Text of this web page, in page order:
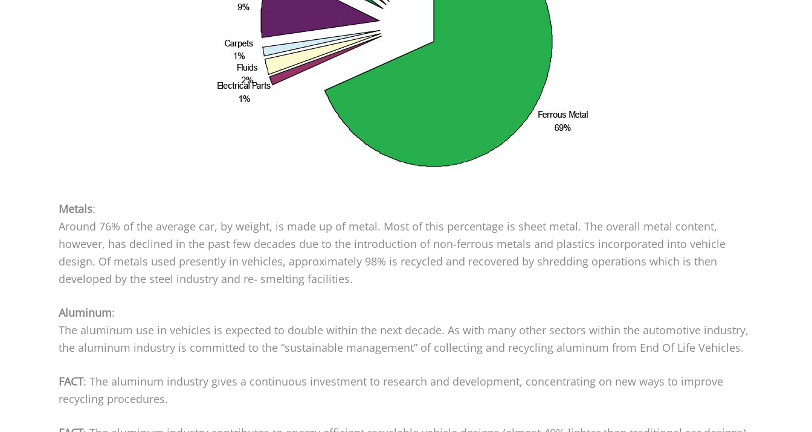
Metals:
Around 76% of the average car, by weight, is made up of metal. Most of this percentage is sheet metal. The overall metal content,
however, has declined in the past few decades due to the introduction of non-ferrous metals and plastics incorporated into vehicle
design. Of metals used presently in vehicles, approximately 98% is recycled and recovered by shredding operations which is then
developed by the steel industry and re- smelting facilities.
Aluminum:
The aluminum use in vehicles is expected to double within the next decade. As with many other sectors within the automotive industry,
the aluminum industry is committed to the “sustainable management” of collecting and recycling aluminum from End Of Life Vehicles.
FACT: The aluminum industry gives a continuous investment to research and development, concentrating on new ways to improve
recycling procedures.